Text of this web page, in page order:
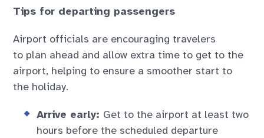
Tips for departing passengers
Airport officials are encouraging travelers
to plan ahead and allow extra time to get to the
airport, helping to ensure a smoother start to
the holiday.
Arrive early: Get to the airport at least two
hours before the scheduled departure